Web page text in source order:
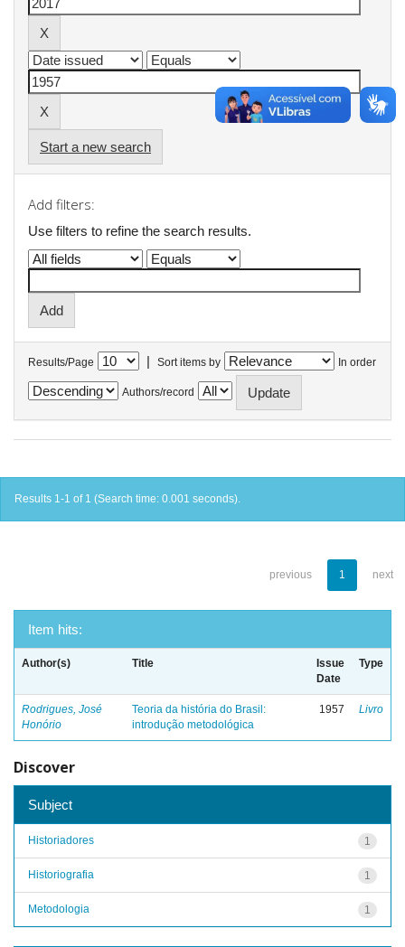
Start a new search
Add filters:
Use filters to refine the search results.
Results/Page | Sort items by In order
Authors/record
Results 1-1 of 1 (Search time: 0.001 seconds).
previous 1 next
Item hits:
Author(s) Title
Issue
Date
Type
Rodrigues, José
Honório
Teoria da história do Brasil:
introdução metodológica
1957 Livro
Discover
Subject
1
Historiadores
1
Historiografia
1
Metodologia